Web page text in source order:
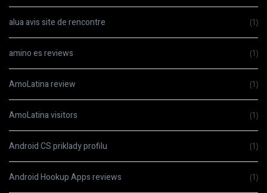
alua avis site de rencontre (1)
amino es reviews (1)
AmoLatina review (1)
AmoLatina visitors (1)
Android CS priklady profilu (1)
Android Hookup Apps reviews (1)